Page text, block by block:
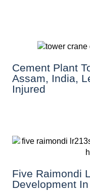
Cement Plant
Assam, India,
Injured
Five Raimondi
Development